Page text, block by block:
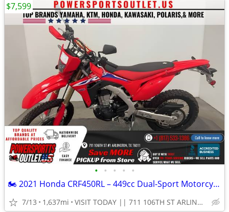
• • • • •
🏍️ 2021 Honda CRF450RL – 449cc Dual-Sport Motorcycle!💨
7/13 1,637mi VISIT TODAY || 711 106TH ST ARLINGTON, TX 76011
$7,599